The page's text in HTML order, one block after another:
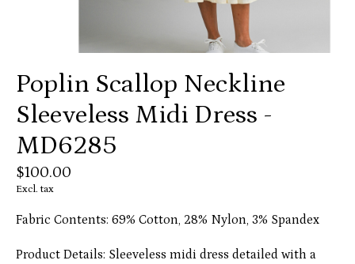
Poplin Scallop Neckline
Sleeveless Midi Dress -
MD6285
$100.00
Excl. tax
Fabric Contents: 69% Cotton, 28% Nylon, 3% Spandex
Product Details: Sleeveless midi dress detailed with a